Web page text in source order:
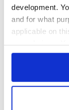
development.
and for what
applicable on
any time from
Collect